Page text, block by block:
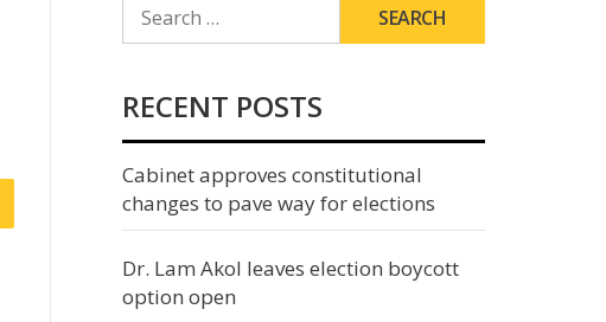
FOR:
RECENT POSTS
Cabinet approves constitutional
changes to pave way for elections
Dr. Lam Akol leaves election boycott
option open